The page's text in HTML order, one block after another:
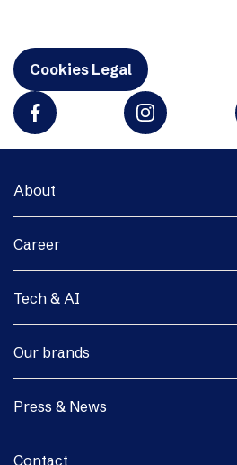
Cookies Legal
About
Career
Tech & AI
Our brands
Press & News
Contact